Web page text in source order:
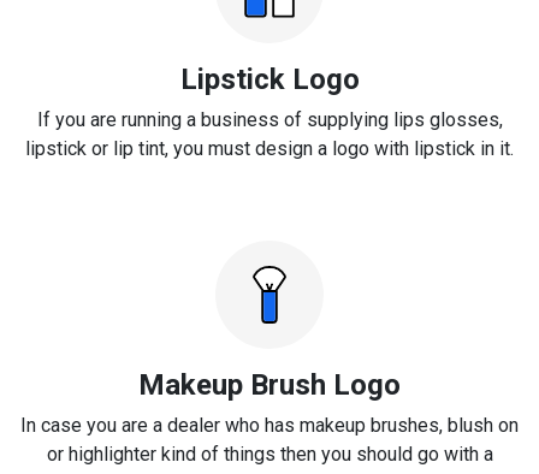
Lipstick Logo
If you are running a business of supplying lips glosses,
lipstick or lip tint, you must design a logo with lipstick in it.
Makeup Brush Logo
In case you are a dealer who has makeup brushes, blush on
or highlighter kind of things then you should go with a